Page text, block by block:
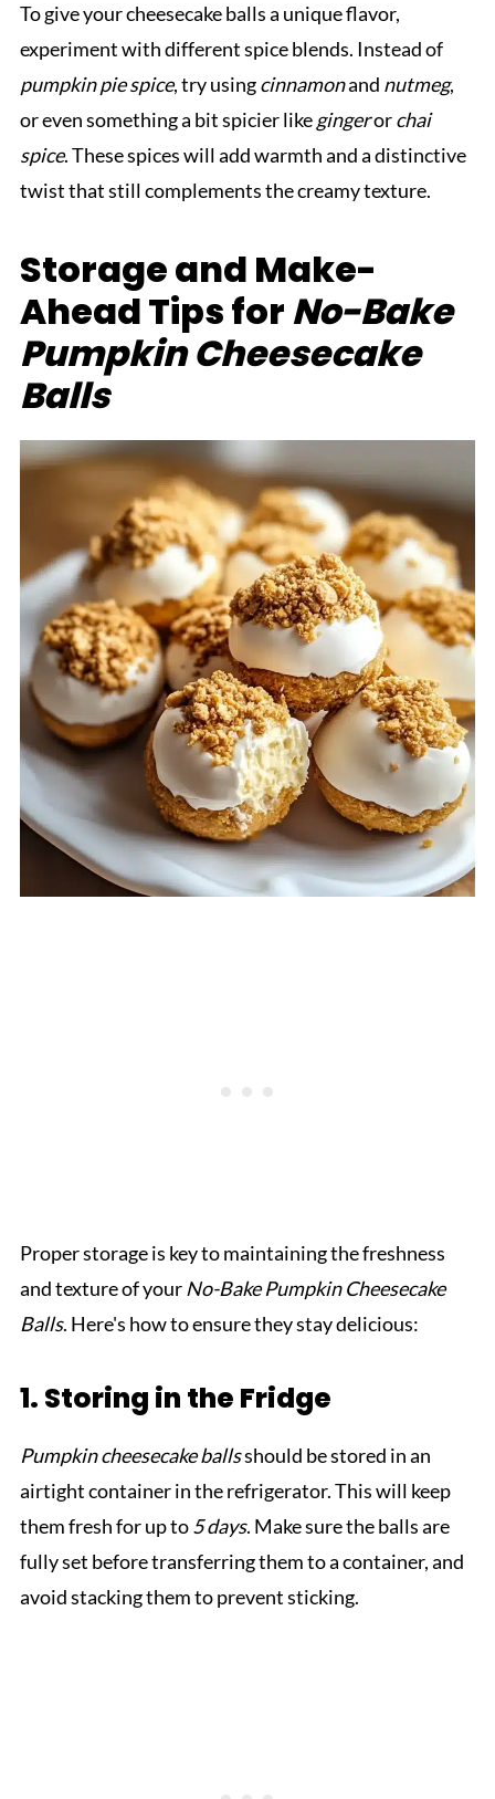
To give your cheesecake balls a unique flavor,
experiment with different spice blends. Instead of
pumpkin pie spice, try usingcinnamonand nutmeg,
or even something a bit spicier likegingerorchai
spice. These spices will add warmth and a distinctive
twist that still complements the creamy texture.
Storage and Make-
Ahead Tips for No-Bake
Pumpkin Cheesecake
Balls
Proper storage is key to maintaining the freshness
and texture of your No-Bake Pumpkin Cheesecake
Balls. Here's how to ensure they stay delicious:
1. Storing in the Fridge
Pumpkin cheesecake ballsshould be stored in an
airtight container in the refrigerator. This will keep
them fresh for up to5 days. Make sure the balls are
fully set before transferring them to a container, and
avoid stacking them to prevent sticking.